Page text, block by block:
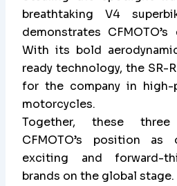
breathtaking V4
demonstrates
With its bold
ready technology, the SR-
for the company in high-
motorcycles.
Together, these
CFMOTO’s position
exciting and forward-
brands on the global stage.